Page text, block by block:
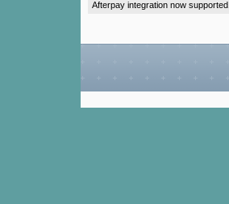
Afterpay integration now supported.